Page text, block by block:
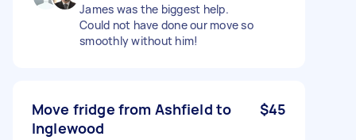
James was the biggest help.
Could not have done our move so
smoothly without him!
Move fridge from Ashfield to
Inglewood
$45